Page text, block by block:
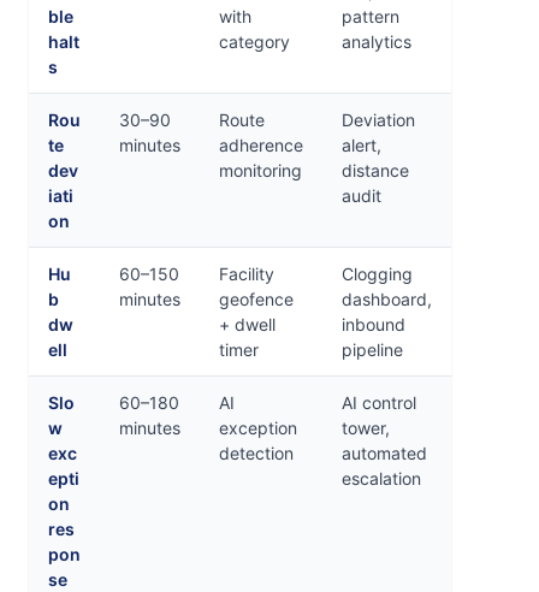
ble
halt
s
with
category
pattern
analytics
Rou
te
dev
iati
on
30–90
minutes
Route
adherence
monitoring
Deviation
alert,
distance
audit
Hu
b
dw
ell
60–150
minutes
Facility
geofence
+ dwell
timer
Clogging
dashboard,
inbound
pipeline
Slo
w
exc
epti
on
res
pon
se
60–180
minutes
AI
exception
detection
AI control
tower,
automated
escalation